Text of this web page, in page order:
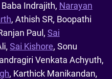
Baba Indrajith, Narayan
, Athish SR, Boopathi
Paul, Sai
Sai Kishore, Sonu
Venkata Achyuth,
, Karthick Manikandan,